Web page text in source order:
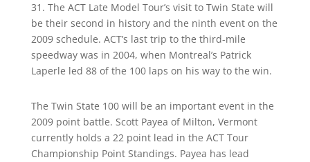
31. The ACT Late Model Tour’s visit to Twin State will
be their second in history and the ninth event on the
2009 schedule. ACT’s last trip to the third-mile
speedway was in 2004, when Montreal’s Patrick
Laperle led 88 of the 100 laps on his way to the win.
The Twin State 100 will be an important event in the
2009 point battle. Scott Payea of Milton, Vermont
currently holds a 22 point lead in the ACT Tour
Championship Point Standings. Payea has lead